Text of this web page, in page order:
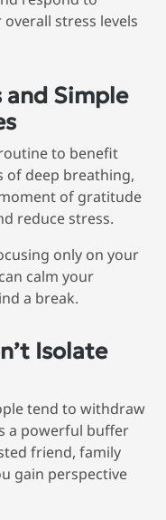
stress levels
Simple
to benefit
of deep breathing,
of gratitude
reduce stress.
only on your
calm your
a break.
Isolate
tend to withdraw
a powerful buffer
friend, family
gain perspective